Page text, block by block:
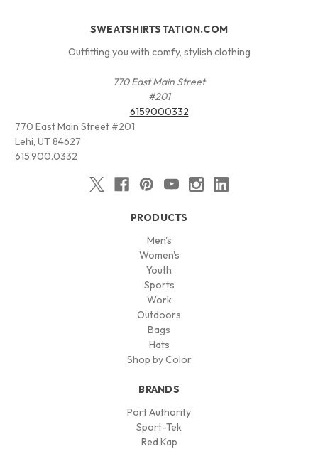
SWEATSHIRTSTATION.COM
Outfitting you with comfy, stylish clothing
770 East Main Street
#201
6159000332
770 East Main Street #201
Lehi, UT 84627
615.900.0332
PRODUCTS
Men's
Women's
Youth
Sports
Work
Outdoors
Bags
Hats
Shop by Color
BRANDS
Port Authority
Sport-Tek
Red Kap